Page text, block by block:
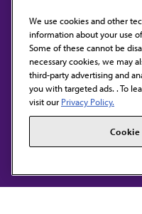
Contact
We use cookies and other
information about your use
Some of these cannot be
necessary cookies, we may
third-party advertising and
you with targeted ads. . To
visit our Privacy Policy.